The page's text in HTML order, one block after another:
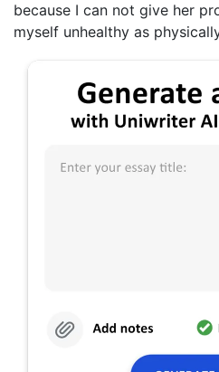
because I can not give her
myself unhealthy as